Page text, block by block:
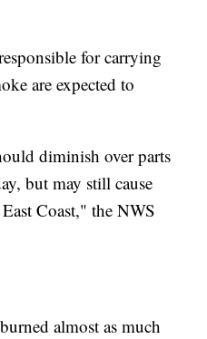
for carrying
are expected to
diminish over parts
but may still cause
Coast," the NWS
almost as much